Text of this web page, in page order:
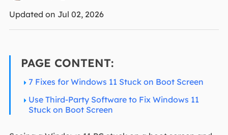
Updated on Jul 02, 2026
PAGE CONTENT:
7 Fixes for Windows 11 Stuck on Boot Screen
Use Third-Party Software to Fix Windows 11
Stuck on Boot Screen